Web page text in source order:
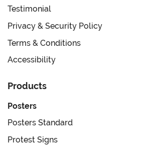
Testimonial
Privacy & Security Policy
Terms & Conditions
Accessibility
Products
Posters
Posters Standard
Protest Signs